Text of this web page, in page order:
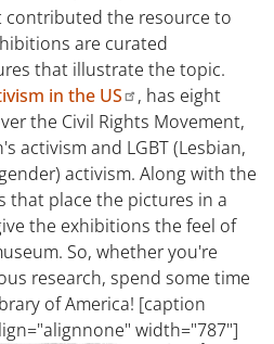
the resource to
are curated
that illustrate the topic.
in the US
, has eight
the Civil Rights Movement,
activism and LGBT (Lesbian,
activism. Along with the
that place the pictures in a
the exhibitions the feel of
So, whether you're
research, spend some time
of America! [caption
width="787"]